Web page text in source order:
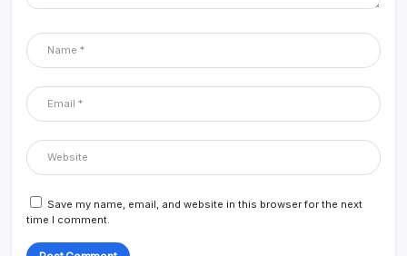
Save my name, email, and website in this browser for the next
time I comment.